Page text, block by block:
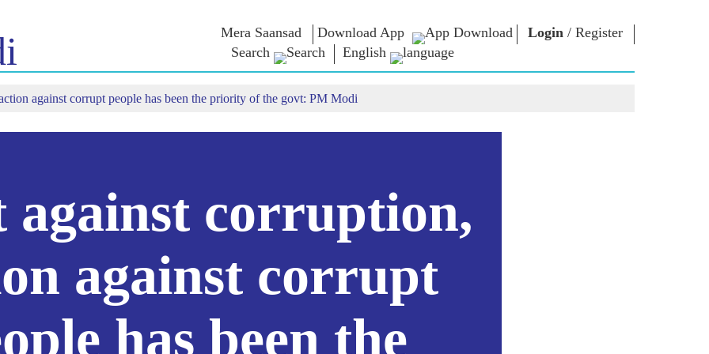
Mera Saansad Download App Login / Register
Search
English
GOVERNANCE CATEGORIES
NM
Blog
against corrupt people has been the priority of the govt: PM Modi
against corruption,
against corrupt
has been the